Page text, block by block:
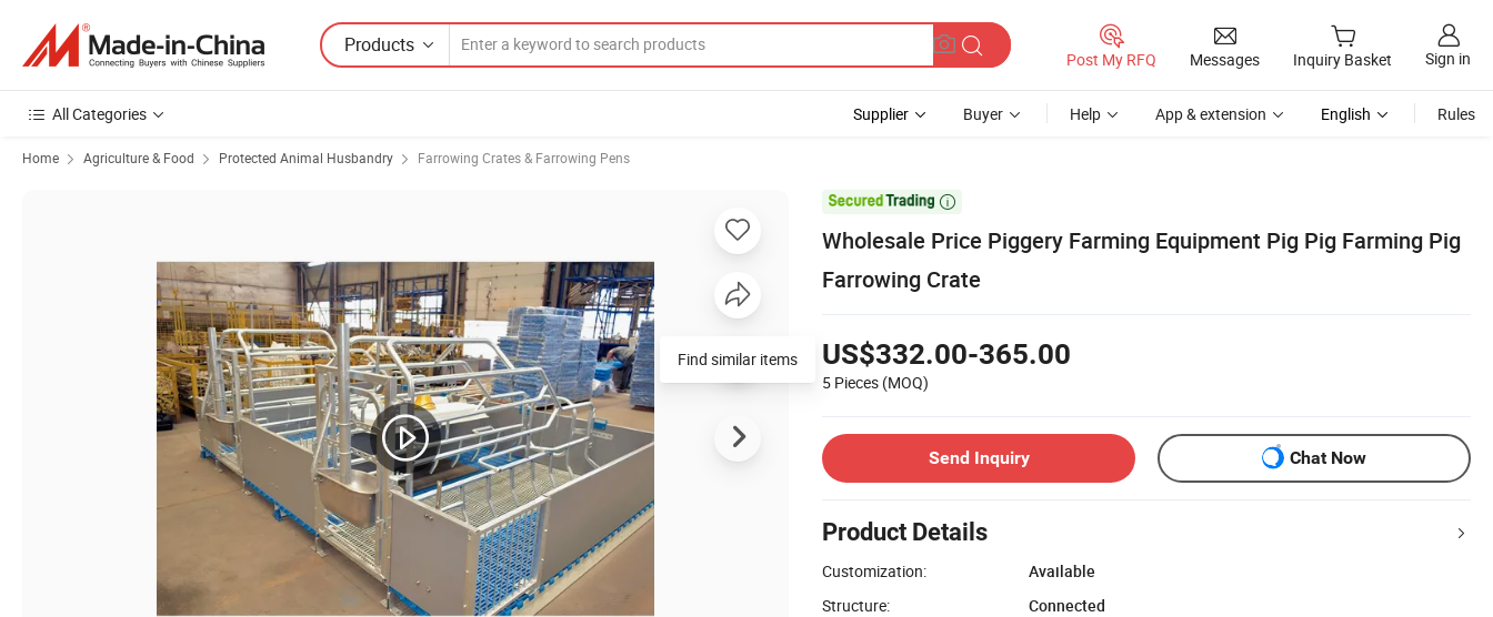
Products
Post My RFQ Messages Inquiry Basket Sign in
All Categories Supplier Buyer Help App & extension English Rules
Home Agriculture & Food Protected Animal Husbandry Farrowing Crates & Farrowing Pens

Wholesale Price Piggery Farming Equipment Pig Pig Farming Pig
Farrowing Crate
US$332.00-365.00
5 Pieces (MOQ)
Send Inquiry Chat Now
Product Details
Customization:
Available
Structure:
Connected
Find similar items